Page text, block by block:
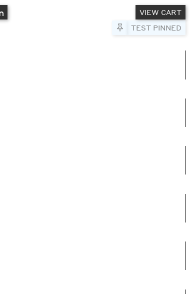
VIEW CART
TEST PINNED
Pin to Test